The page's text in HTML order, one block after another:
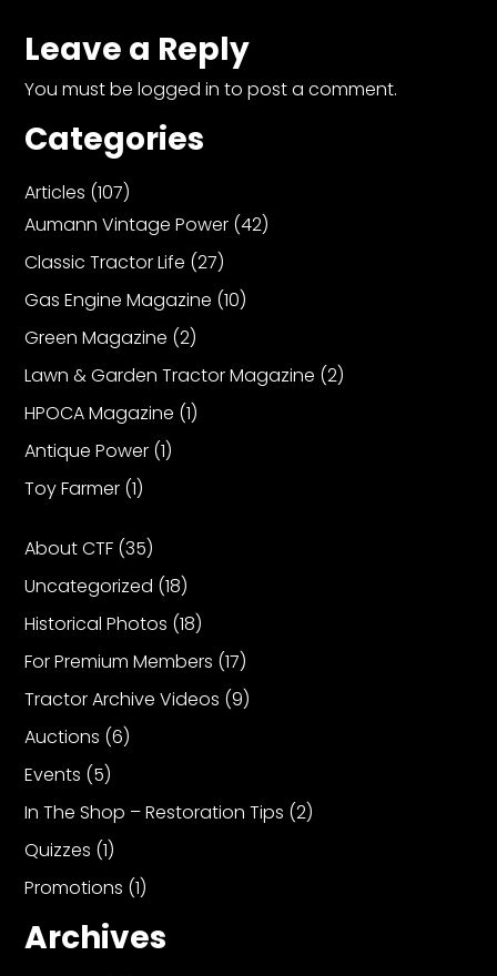
Leave a Reply
You must belogged in to post a comment.
Categories
Articles (107)
Aumann Vintage Power (42)
Classic Tractor Life (27)
Gas Engine Magazine (10)
Green Magazine (2)
Lawn & Garden Tractor Magazine (2)
HPOCA Magazine (1)
Antique Power (1)
Toy Farmer (1)
About CTF (35)
Uncategorized (18)
Historical Photos (18)
For Premium Members (17)
Tractor Archive Videos (9)
Auctions (6)
Events (5)
In The Shop – Restoration Tips (2)
Quizzes (1)
Promotions (1)
Archives